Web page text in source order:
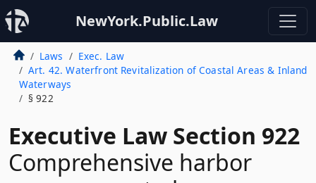
NewYork.Public.Law
Laws
Exec. Law
Art. 42. Waterfront Revitalization of Coastal Areas & Inland
Waterways
§ 922
Executive Law Section 922
Comprehensive harbor